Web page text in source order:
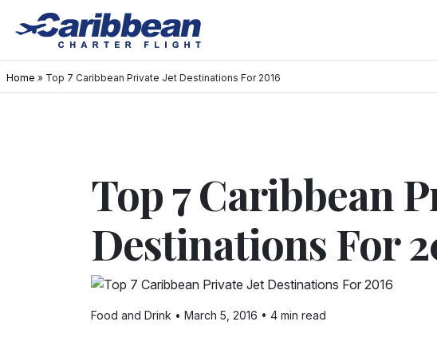
Home » Top 7 Caribbean Private Jet Destinations For 2016
Top 7 Caribbean
Destinations For
Food and Drink • March 5, 2016 • 4 min read